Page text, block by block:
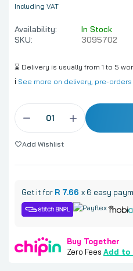
Including VAT
Availability:
In Stock
SKU:
3095702
⌛ Delivery is usually from 1 to 5
ℹ️ See more on delivery, pre-orders
Add Wishlist
Get it for R 7.66 x 6 easy
Buy Together
Zero Fees Add to